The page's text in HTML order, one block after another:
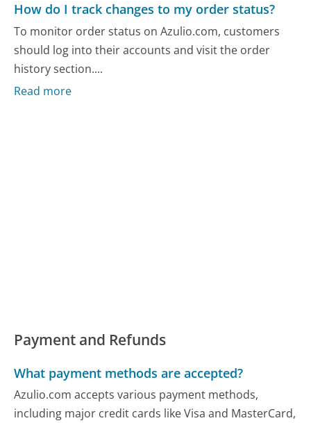
How do I track changes to my order status?
To monitor order status on Azulio.com, customers
should log into their accounts and visit the order
history section....
Read more
Payment and Refunds
What payment methods are accepted?
Azulio.com accepts various payment methods,
including major credit cards like Visa and MasterCard,